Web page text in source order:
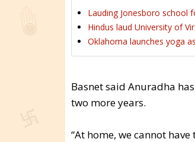
Lauding Jonesboro school
Hindus laud University of
Oklahoma launches yoga
Basnet said Anuradha
two more years.
“At home, we cannot